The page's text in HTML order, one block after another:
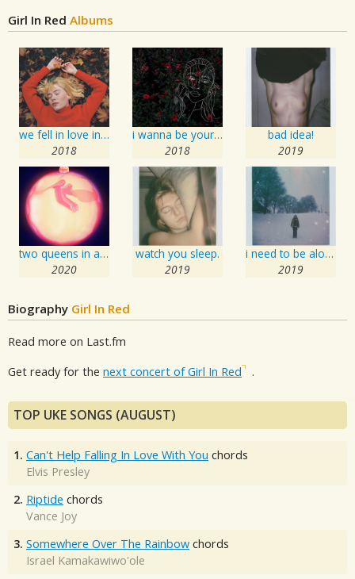
Girl In Red Albums
we fell in love in october / forget her
2018
i wanna be your girlfriend
2018
bad idea!
2019
two queens in a king sized bed
2020
watch you sleep.
2019
i need to be alone.
2019
Biography Girl In Red
Read more on Last.fm
Get ready for the next concert of Girl In Red .
TOP UKE SONGS (AUGUST)
1. Can't Help Falling In Love With You chords
Elvis Presley
2. Riptide chords
Vance Joy
3. Somewhere Over The Rainbow chords
Israel Kamakawiwo'ole